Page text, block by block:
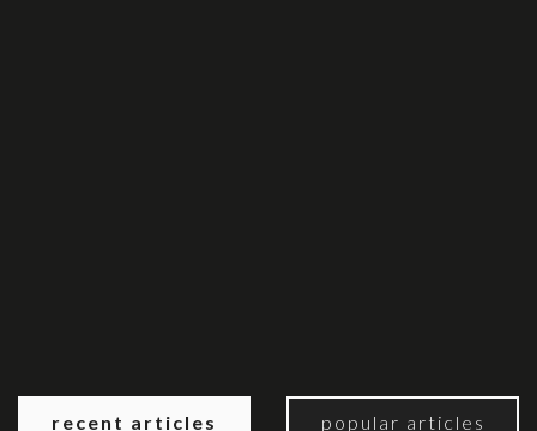
recent articles popular articles